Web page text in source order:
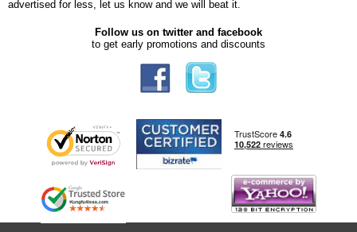
advertised for less, let us know and we will beat it.
Follow us on twitter and facebook
to get early promotions and discounts